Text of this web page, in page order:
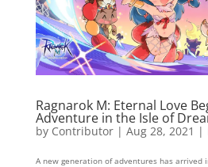
Ragnarok M: Eternal Love
Adventure in the Isle of
by Contributor| Aug 28, 2021 |
A new generation of adventures has arrived